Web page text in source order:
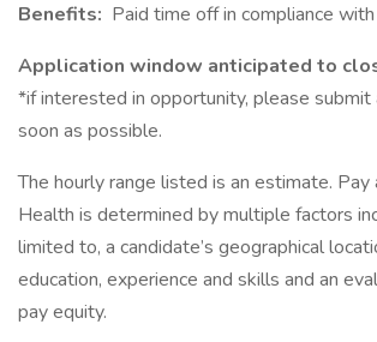
Benefits: Paid time off in compliance
Application window anticipated to
*if interested in opportunity, please submit
soon as possible.
The hourly range listed is an estimate. Pay
Health is determined by multiple factors
limited to, a candidate’s geographical
education, experience and skills and an
pay equity.